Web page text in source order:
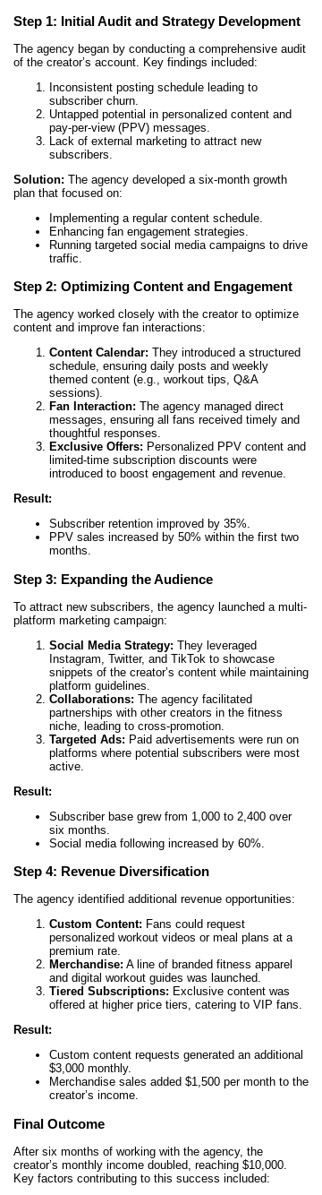
Step 1: Initial Audit and Strategy Development
The agency began by conducting a comprehensive audit
of the creator’s account. Key findings included:
Inconsistent posting schedule leading to
subscriber churn.
Untapped potential in personalized content and
pay-per-view (PPV) messages.
Lack of external marketing to attract new
subscribers.
Solution: The agency developed a six-month growth
plan that focused on:
Implementing a regular content schedule.
Enhancing fan engagement strategies.
Running targeted social media campaigns to drive
traffic.
Step 2: Optimizing Content and Engagement
The agency worked closely with the creator to optimize
content and improve fan interactions:
Content Calendar: They introduced a structured
schedule, ensuring daily posts and weekly
themed content (e.g., workout tips, Q&A
sessions).
Fan Interaction: The agency managed direct
messages, ensuring all fans received timely and
thoughtful responses.
Exclusive Offers: Personalized PPV content and
limited-time subscription discounts were
introduced to boost engagement and revenue.
Result:
Subscriber retention improved by 35%.
PPV sales increased by 50% within the first two
months.
Step 3: Expanding the Audience
To attract new subscribers, the agency launched a multi-
platform marketing campaign:
Social Media Strategy: They leveraged
Instagram, Twitter, and TikTok to showcase
snippets of the creator’s content while maintaining
platform guidelines.
Collaborations: The agency facilitated
partnerships with other creators in the fitness
niche, leading to cross-promotion.
Targeted Ads: Paid advertisements were run on
platforms where potential subscribers were most
active.
Result:
Subscriber base grew from 1,000 to 2,400 over
six months.
Social media following increased by 60%.
Step 4: Revenue Diversification
The agency identified additional revenue opportunities:
Custom Content: Fans could request
personalized workout videos or meal plans at a
premium rate.
Merchandise: A line of branded fitness apparel
and digital workout guides was launched.
Tiered Subscriptions: Exclusive content was
offered at higher price tiers, catering to VIP fans.
Result:
Custom content requests generated an additional
$3,000 monthly.
Merchandise sales added $1,500 per month to the
creator’s income.
Final Outcome
After six months of working with the agency, the
creator’s monthly income doubled, reaching $10,000.
Key factors contributing to this success included: